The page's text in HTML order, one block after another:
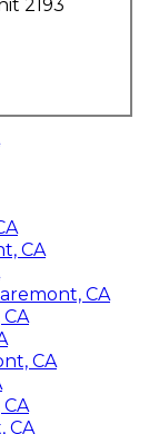
2193
CA
CA
CA
CA